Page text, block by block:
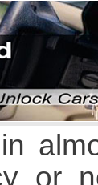
or